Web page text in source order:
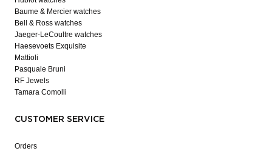
Baume & Mercier watches
Bell & Ross watches
Jaeger-LeCoultre watches
Haesevoets Exquisite
Mattioli
Pasquale Bruni
RF Jewels
Tamara Comolli
CUSTOMER SERVICE
Orders